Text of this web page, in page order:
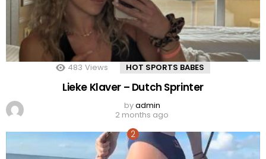
483 Views HOT SPORTS BABES
Lieke Klaver – Dutch Sprinter
byadmin
2 months ago